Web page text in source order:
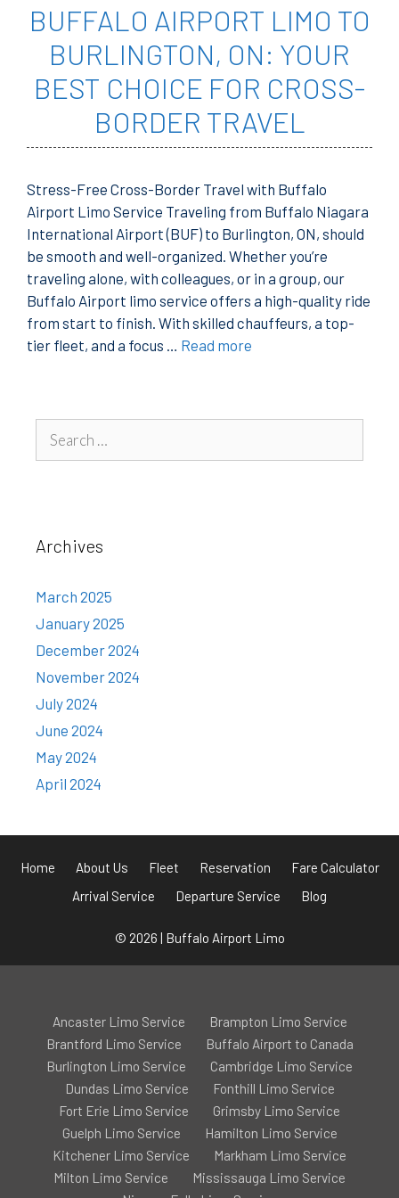
BUFFALO AIRPORT LIMO TO
BURLINGTON, ON: YOUR
BEST CHOICE FOR CROSS-
BORDER TRAVEL
Stress-Free Cross-Border Travel with Buffalo
Airport Limo Service Traveling from Buffalo Niagara
International Airport (BUF) to Burlington, ON, should
be smooth and well-organized. Whether you’re
traveling alone, with colleagues, or in a group, our
Buffalo Airport limo service offers a high-quality ride
from start to finish. With skilled chauffeurs, a top-
tier fleet, and a focus … Read more
for:
Archives
March 2025
January 2025
December 2024
November 2024
July 2024
June 2024
May 2024
April 2024
Home About Us Fleet Reservation
Fare Calculator
Arrival Service
Departure Service Blog
© 2026 | Buffalo Airport Limo
Ancaster Limo Service
Brampton Limo Service
Brantford Limo Service
Buffalo Airport to Canada
Burlington Limo Service
Cambridge Limo Service
Dundas Limo Service
Fonthill Limo Service
Fort Erie Limo Service
Grimsby Limo Service
Guelph Limo Service
Hamilton Limo Service
Kitchener Limo Service
Markham Limo Service
Milton Limo Service
Mississauga Limo Service